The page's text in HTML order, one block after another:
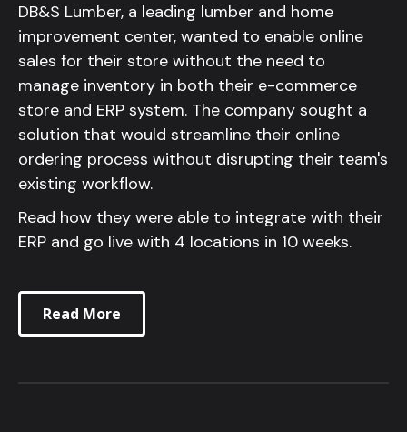
DB&S Lumber, a leading lumber and home
improvement center, wanted to enable online
sales for their store without the need to
manage inventory in both their e-commerce
store and ERP system. The company sought a
solution that would streamline their online
ordering process without disrupting their team's
existing workflow.
Read how they were able to integrate with their
ERP and go live with 4 locations in 10 weeks.
Read More